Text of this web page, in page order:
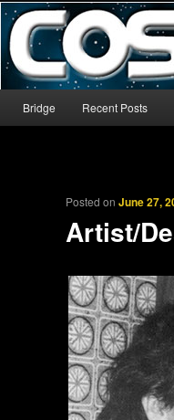
The world’s biggest
Skip to primary content
Skip to secondary content
Bridge Recent Posts
Posted onJune 27,
Artist/